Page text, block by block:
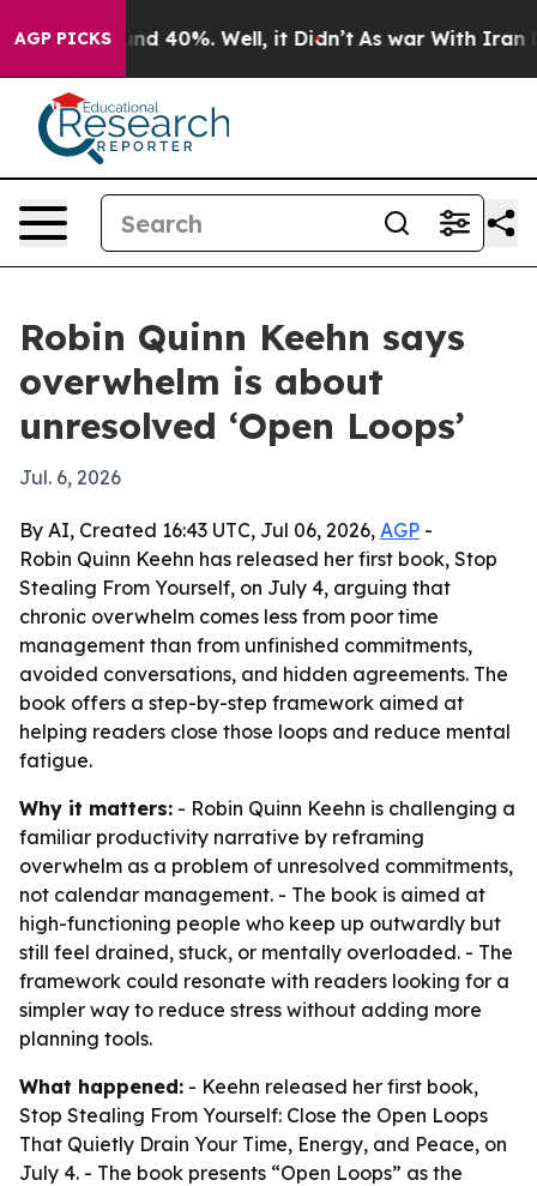
AGP PICKS
Around 40%. Well, it Didn’t As war With Iran
Robin Quinn Keehn says
overwhelm is about
unresolved ‘Open Loops’
Jul. 6, 2026
By AI, Created 16:43 UTC, Jul 06, 2026, AGP -
Robin Quinn Keehn has released her first book, Stop
Stealing From Yourself, on July 4, arguing that
chronic overwhelm comes less from poor time
management than from unfinished commitments,
avoided conversations, and hidden agreements. The
book offers a step-by-step framework aimed at
helping readers close those loops and reduce mental
fatigue.
Why it matters: - Robin Quinn Keehn is challenging a
familiar productivity narrative by reframing
overwhelm as a problem of unresolved commitments,
not calendar management. - The book is aimed at
high-functioning people who keep up outwardly but
still feel drained, stuck, or mentally overloaded. - The
framework could resonate with readers looking for a
simpler way to reduce stress without adding more
planning tools.
What happened: - Keehn released her first book,
Stop Stealing From Yourself: Close the Open Loops
That Quietly Drain Your Time, Energy, and Peace, on
July 4. - The book presents “Open Loops” as the